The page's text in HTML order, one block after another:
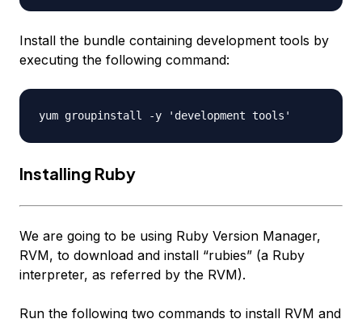
Install the bundle containing development tools by
executing the following command:
Installing Ruby
We are going to be using Ruby Version Manager,
RVM, to download and install “rubies” (a Ruby
interpreter, as referred by the RVM).
Run the following two commands to install RVM and